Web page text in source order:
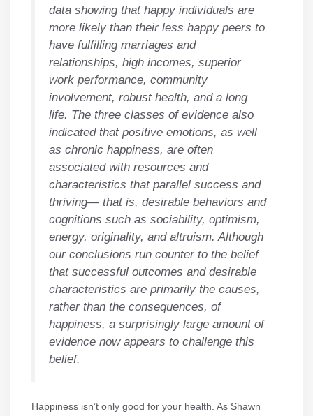
data showing that happy individuals are
more likely than their less happy peers to
have fulfilling marriages and
relationships, high incomes, superior
work performance, community
involvement, robust health, and a long
life. The three classes of evidence also
indicated that positive emotions, as well
as chronic happiness, are often
associated with resources and
characteristics that parallel success and
thriving— that is, desirable behaviors and
cognitions such as sociability, optimism,
energy, originality, and altruism. Although
our conclusions run counter to the belief
that successful outcomes and desirable
characteristics are primarily the causes,
rather than the consequences, of
happiness, a surprisingly large amount of
evidence now appears to challenge this
belief.
Happiness isn’t only good for your health. As Shawn